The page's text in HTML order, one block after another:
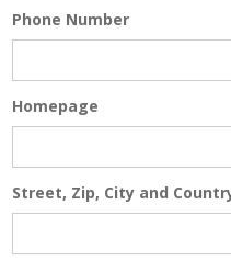
Phone Number
Homepage
Street, Zip, City and